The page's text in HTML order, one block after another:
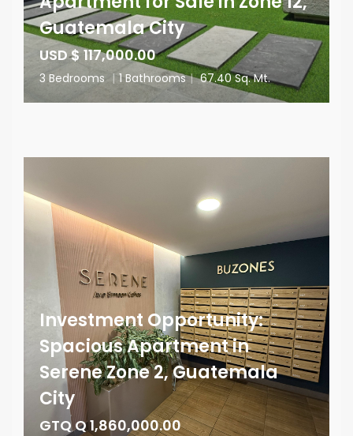
Guatemala City
USD $ 117,000.00
3 Bedrooms | 1 Bathrooms | 67.40 Sq. Mt.
Investment Opportunity:
Spacious Apartment in
Serene Zone 2, Guatemala
City
GTQ Q 1,860,000.00